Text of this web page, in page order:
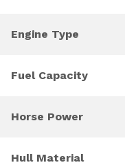
Engine Type
Fuel Capacity
Horse Power
Hull Material